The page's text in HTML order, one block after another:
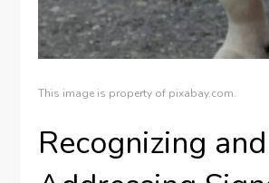
This image is property of pixabay.com.
Recognizing and